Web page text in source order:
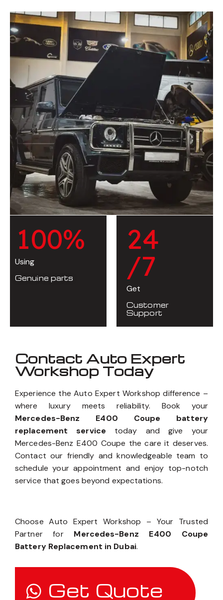
100%
Using
24
/7
Get
Support
Contact Auto Expert
Workshop Today
Experience the Auto Expert Workshop difference –
where luxury meets reliability. Book your
Mercedes-Benz E400 Coupe battery
replacement servicetoday and give your
Mercedes-Benz E400 Coupe the care it deserves.
Contact our friendly and knowledgeable team to
schedule your appointment and enjoy top-notch
Choose Auto Expert Workshop – Your Trusted
Partner forMercedes-Benz E400 Coupe